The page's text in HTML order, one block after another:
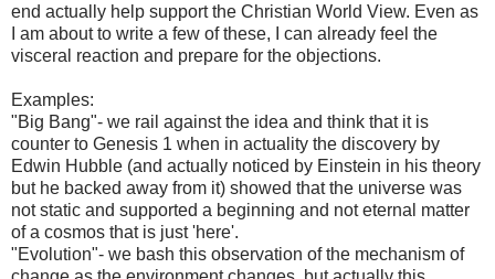
end actually help support the Christian World View. Even as
I am about to write a few of these, I can already feel the
visceral reaction and prepare for the objections.
Examples:
"Big Bang"- we rail against the idea and think that it is
counter to Genesis 1 when in actuality the discovery by
Edwin Hubble (and actually noticed by Einstein in his theory
but he backed away from it) showed that the universe was
not static and supported a beginning and not eternal matter
of a cosmos that is just 'here'.
"Evolution"- we bash this observation of the mechanism of